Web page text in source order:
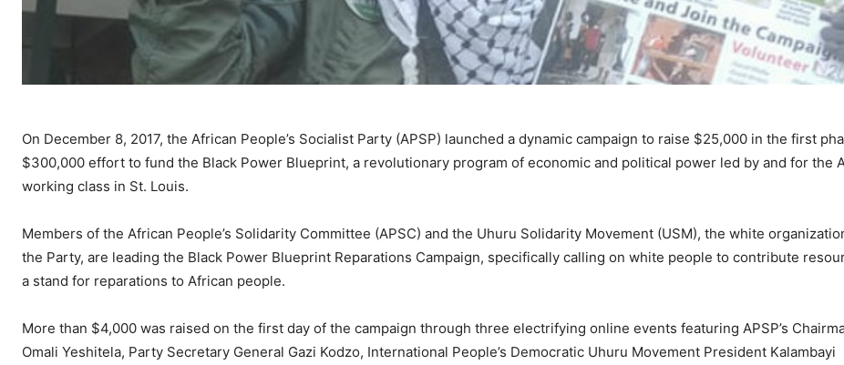
On December 8, 2017, the African People’s Socialist Party (APSP) launched a dynamic campaign to raise $25,000 in the first
$300,000 effort to fund the Black Power Blueprint, a revolutionary program of economic and political power led by and for the
working class in St. Louis.
Members of the African People’s Solidarity Committee (APSC) and the Uhuru Solidarity Movement (USM), the white
the Party, are leading the Black Power Blueprint Reparations Campaign, specifically calling on white people to contribute
a stand for reparations to African people.
More than $4,000 was raised on the first day of the campaign through three electrifying online events featuring APSP’s
Omali Yeshitela, Party Secretary General Gazi Kodzo, International People’s Democratic Uhuru Movement President Kalambayi